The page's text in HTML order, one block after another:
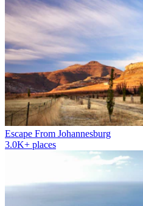
Escape From Johannesburg
3.0K+ places